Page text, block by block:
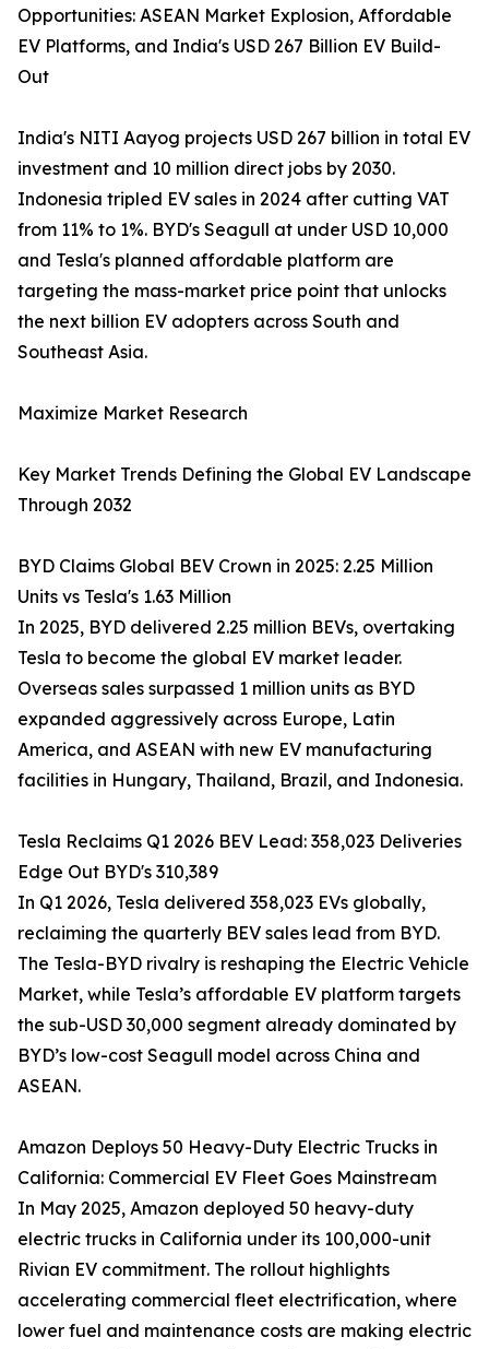
Opportunities: ASEAN Market Explosion, Affordable
EV Platforms, and India's USD 267 Billion EV Build-
Out
India's NITI Aayog projects USD 267 billion in total EV
investment and 10 million direct jobs by 2030.
Indonesia tripled EV sales in 2024 after cutting VAT
from 11% to 1%. BYD's Seagull at under USD 10,000
and Tesla's planned affordable platform are
targeting the mass-market price point that unlocks
the next billion EV adopters across South and
Southeast Asia.
Maximize Market Research
Key Market Trends Defining the Global EV Landscape
Through 2032
BYD Claims Global BEV Crown in 2025: 2.25 Million
Units vs Tesla's 1.63 Million
In 2025, BYD delivered 2.25 million BEVs, overtaking
Tesla to become the global EV market leader.
Overseas sales surpassed 1 million units as BYD
expanded aggressively across Europe, Latin
America, and ASEAN with new EV manufacturing
facilities in Hungary, Thailand, Brazil, and Indonesia.
Tesla Reclaims Q1 2026 BEV Lead: 358,023 Deliveries
Edge Out BYD's 310,389
In Q1 2026, Tesla delivered 358,023 EVs globally,
reclaiming the quarterly BEV sales lead from BYD.
The Tesla-BYD rivalry is reshaping the Electric Vehicle
Market, while Tesla’s affordable EV platform targets
the sub-USD 30,000 segment already dominated by
BYD’s low-cost Seagull model across China and
ASEAN.
Amazon Deploys 50 Heavy-Duty Electric Trucks in
California: Commercial EV Fleet Goes Mainstream
In May 2025, Amazon deployed 50 heavy-duty
electric trucks in California under its 100,000-unit
Rivian EV commitment. The rollout highlights
accelerating commercial fleet electrification, where
lower fuel and maintenance costs are making electric